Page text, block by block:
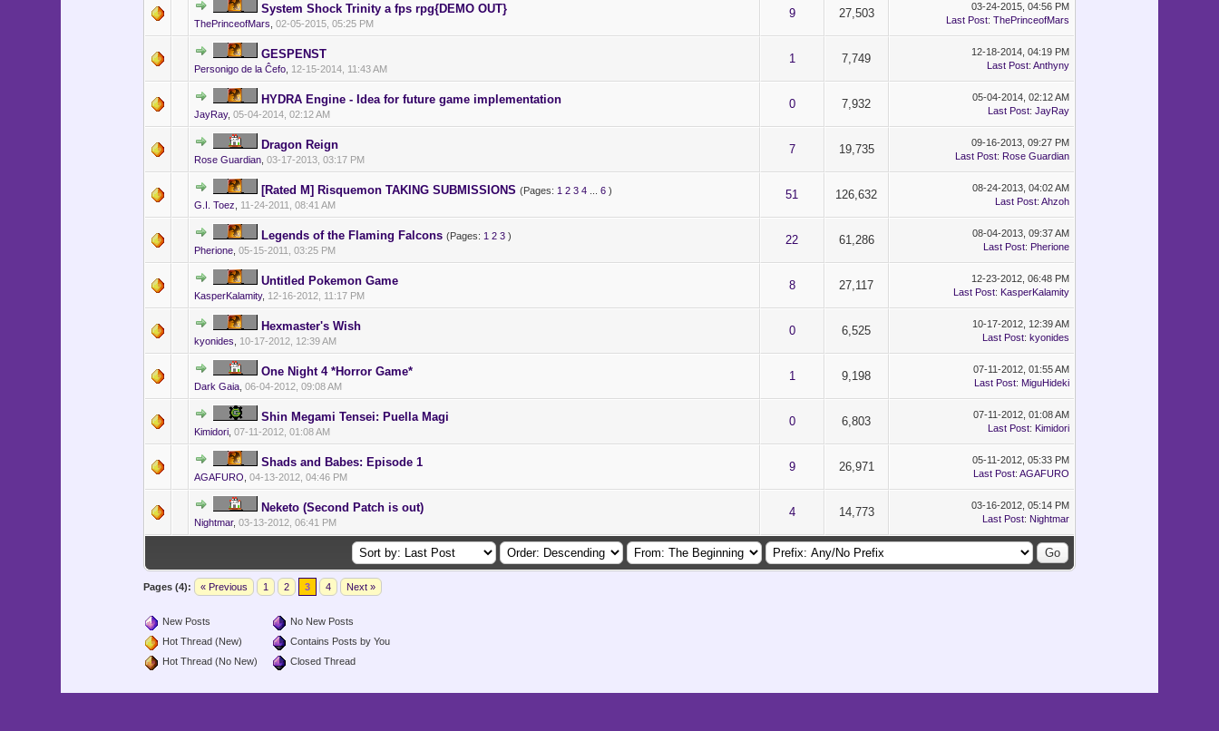
System Shock Trinity a fps rpg{DEMO OUT}
ThePrinceofMars 02-05-2015, 05:25 PM
9 27,503
03-24-2015, 04:56 PM
Last Post: ThePrinceofMars
GESPENST
Personigo de la Ĉefo, 12-15-2014, 11:43 AM
1 7,749
12-18-2014, 04:19 PM
Last Post: Anthyny
HYDRA Engine - Idea for future game implementation
JayRay, 05-04-2014, 02:12 AM
0 7,932
05-04-2014, 02:12 AM
Last Post: JayRay
Dragon Reign
Rose Guardian, 03-17-2013, 03:17 PM
7 19,735
09-16-2013, 09:27 PM
Last Post: Rose Guardian
[Rated M] Risquemon TAKING SUBMISSIONS (Pages: 1 2 3 4... 6)
G.I. Toez
11-24-2011, 08:41 AM
51 126,632
08-24-2013, 04:02 AM
Last Post: Ahzoh
Legends of the Flaming Falcons (Pages: 1 2 3)
Pherione, 05-15-2011, 03:25 PM
22 61,286
08-04-2013, 09:37 AM
Last Post: Pherione
Untitled Pokemon Game
KasperKalamity, 12-16-2012, 11:17 PM
8 27,117
12-23-2012, 06:48 PM
Last Post: KasperKalamity
Hexmaster's Wish
kyonides 10-17-2012, 12:39 AM
0 6,525
10-17-2012, 12:39 AM
Last Post: kyonides
One Night 4 *Horror Game*
Dark Gaia, 06-04-2012, 09:08 AM
1 9,198
07-11-2012, 01:55 AM
Last Post: MiguHideki
Shin Megami Tensei: Puella Magi
Kimidori, 07-11-2012, 01:08 AM
0 6,803
07-11-2012, 01:08 AM
Last Post: Kimidori
Shads and Babes: Episode 1
AGAFURO 04-13-2012, 04:46 PM
9 26,971
05-11-2012, 05:33 PM
Last Post: AGAFURO
Neketo (Second Patch is out)
Nightmar, 03-13-2012, 06:41 PM
4 14,773
03-16-2012, 05:14 PM
Last Post: Nightmar
Pages (4): « Previous 1 2 3 4 Next »
New Posts
Hot Thread (New)
Hot Thread (No New)
No New Posts
Contains Posts by You
Closed Thread